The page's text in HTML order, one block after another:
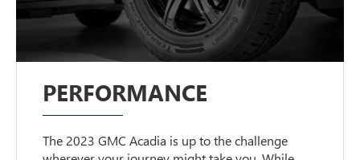
PERFORMANCE
The 2023 GMC Acadia is up to the challenge